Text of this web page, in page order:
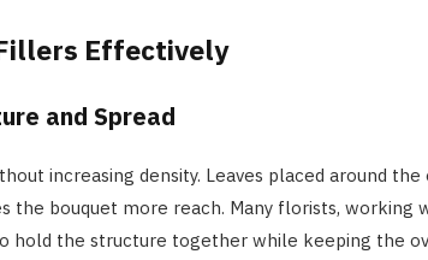
Effectively
and Spread
increasing density. Leaves placed around
the bouquet more reach. Many florists, working
hold the structure together while keeping the